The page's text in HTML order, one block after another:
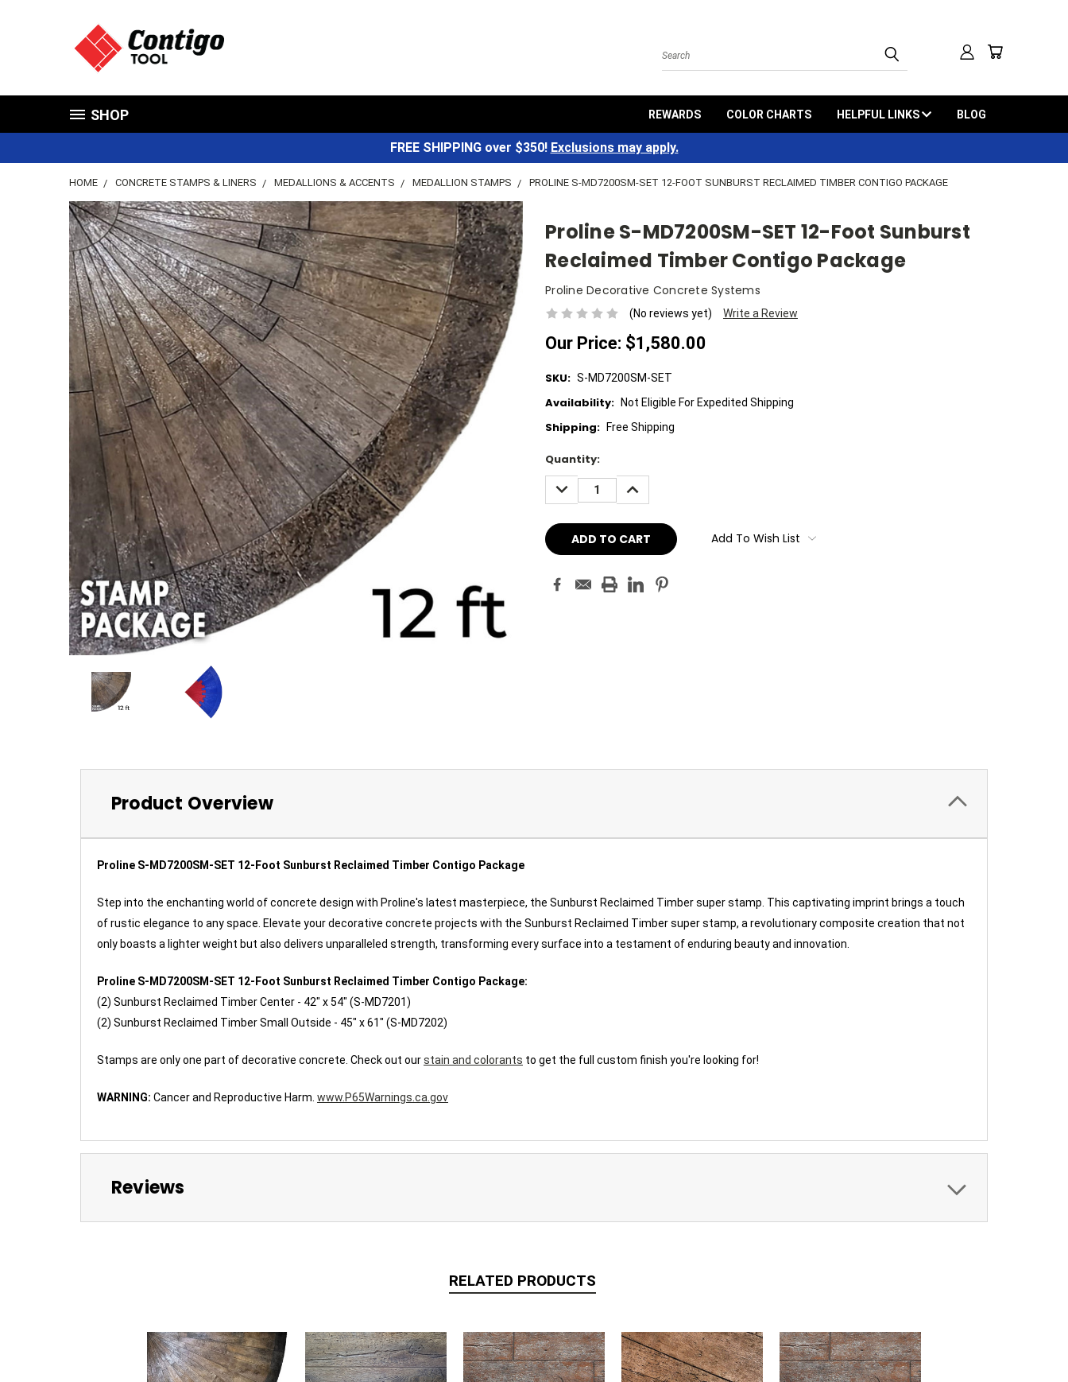
Search
SHOP REWARDS COLOR CHARTS HELPFUL LINKS BLOG
FREE SHIPPING over $350! Exclusions may apply.
HOME CONCRETE STAMPS & LINERS MEDALLIONS & ACCENTS MEDALLION STAMPS PROLINE S-MD7200SM-SET 12-FOOT SUNBURST RECLAIMED TIMBER CONTIGO PACKAGE
Proline S-MD7200SM-SET 12-Foot Sunburst
Reclaimed Timber Contigo Package
Proline Decorative Concrete Systems
(No reviews yet) Write a Review
Our Price: $1,580.00
SKU: S-MD7200SM-SET
Availability: Not Eligible For Expedited Shipping
Shipping: Free Shipping
Current
Stock:
Quantity:
DECREASE
QUANTITY:
INCREASE
QUANTITY:
Add To Wish List
Product Overview
Proline S-MD7200SM-SET 12-Foot Sunburst Reclaimed Timber Contigo Package
Step into the enchanting world of concrete design with Proline's latest masterpiece, the Sunburst Reclaimed Timber super stamp. This captivating imprint brings a touch
of rustic elegance to any space. Elevate your decorative concrete projects with the Sunburst Reclaimed Timber super stamp, a revolutionary composite creation that not
only boasts a lighter weight but also delivers unparalleled strength, transforming every surface into a testament of enduring beauty and innovation.
Proline S-MD7200SM-SET 12-Foot Sunburst Reclaimed Timber Contigo Package:
(2) Sunburst Reclaimed Timber Center - 42" x 54" (S-MD7201)
(2) Sunburst Reclaimed TimberSmall Outside - 45" x 61" (S-MD7202)
Stamps are only one part of decorative concrete. Check out ourstain and colorants to get the full custom finish you're looking for!
WARNING: Cancer and Reproductive Harm. www.P65Warnings.ca.gov
Reviews
RELATED PRODUCTS